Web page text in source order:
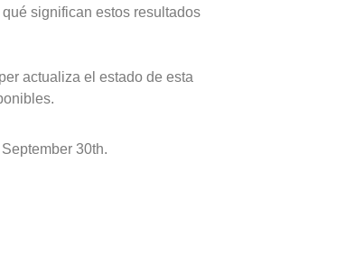
significan estos resultados
actualiza el estado de esta
30th.